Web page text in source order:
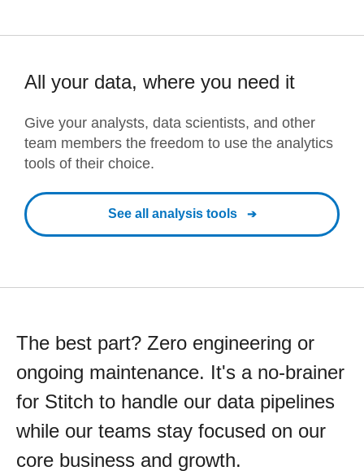
All your data, where you need it
Give your analysts, data scientists, and other
team members the freedom to use the analytics
tools of their choice.
See all analysis tools
The best part? Zero engineering or
ongoing maintenance. It's a no-brainer
for Stitch to handle our data pipelines
while our teams stay focused on our
core business and growth.